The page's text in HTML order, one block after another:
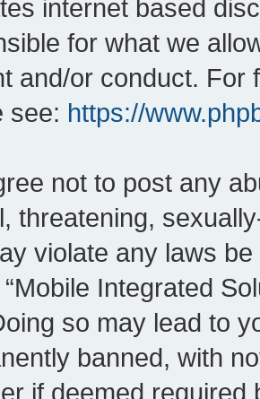
internet based
for what we
and/or conduct. For
see: https://
not to post any
threatening,
violate any laws
Integrated
so may lead to
banned, with
if deemed